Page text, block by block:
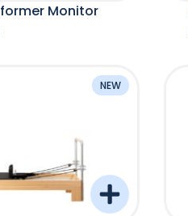
Monitor
NEW